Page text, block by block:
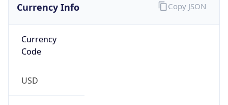
Currency Info
Currency
Code
USD
Copy JSON